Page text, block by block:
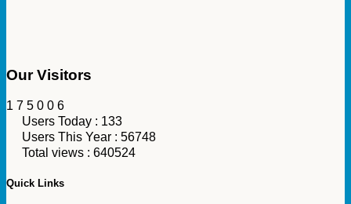
Our Visitors
1 7 5 0 0 6
Users Today : 133
Users This Year : 56748
Total views : 640524
Quick Links